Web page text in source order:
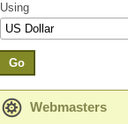
Using
Go
Webmasters